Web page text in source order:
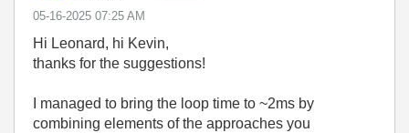
‎05-16-2025 07:25 AM
Hi Leonard, hi Kevin,
thanks for the suggestions!
I managed to bring the loop time to ~2ms by
combining elements of the approaches you